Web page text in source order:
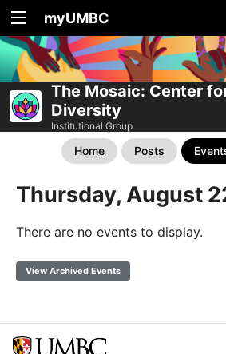
myUMBC
The Mosaic: Center
Diversity
Institutional Group
Home Posts
Thursday, August
There are no events to display.
View Archived Events